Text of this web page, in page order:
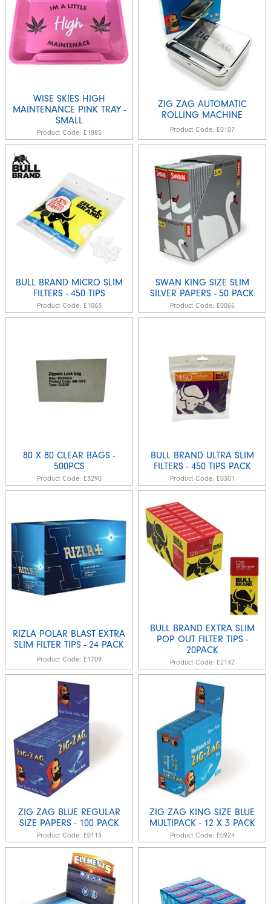
WISE SKIES HIGH
MAINTENANCE PINK TRAY -
SMALL
Product Code: E1885
ZIG ZAG AUTOMATIC
ROLLING MACHINE
Product Code: E0107
BULL BRAND MICRO SLIM
FILTERS - 450 TIPS
Product Code: E1063
SWAN KING SIZE SLIM
SILVER PAPERS - 50 PACK
Product Code: E0065
80 X 80 CLEAR BAGS -
500PCS
Product Code: E3290
BULL BRAND ULTRA SLIM
FILTERS - 450 TIPS PACK
Product Code: E0301
RIZLA POLAR BLAST EXTRA
SLIM FILTER TIPS - 24 PACK
Product Code: E1709
BULL BRAND EXTRA SLIM
POP OUT FILTER TIPS -
20PACK
Product Code: E2142
ZIG ZAG BLUE REGULAR
SIZE PAPERS - 100 PACK
Product Code: E0113
ZIG ZAG KING SIZE BLUE
MULTIPACK - 12 X 3 PACK
Product Code: E0924